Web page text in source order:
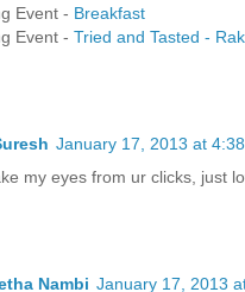
Event - Breakfast
Event - Tried and Tasted -
January 17, 2013 at
my eyes from ur clicks, just
Nambi January 17, 2013